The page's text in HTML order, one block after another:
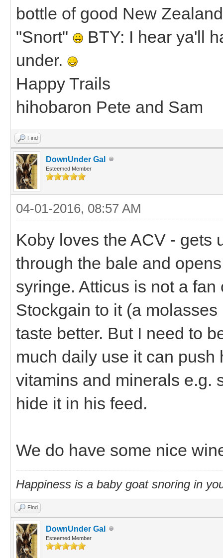
bottle of good New
"Snort"
BTY: I hear ya'll
under.
Happy Trails
hihobaron Pete and Sam
Find
DownUnder Gal
Esteemed Member
04-01-2016, 08:57 AM
Koby loves the ACV - gets
through the bale and
syringe. Atticus is not a
Stockgain to it (a
taste better. But I need to
much daily use it can
vitamins and minerals e.g.
hide it in his feed.
We do have some nice
Happiness is a baby goat snoring in
Find
DownUnder Gal
Esteemed Member